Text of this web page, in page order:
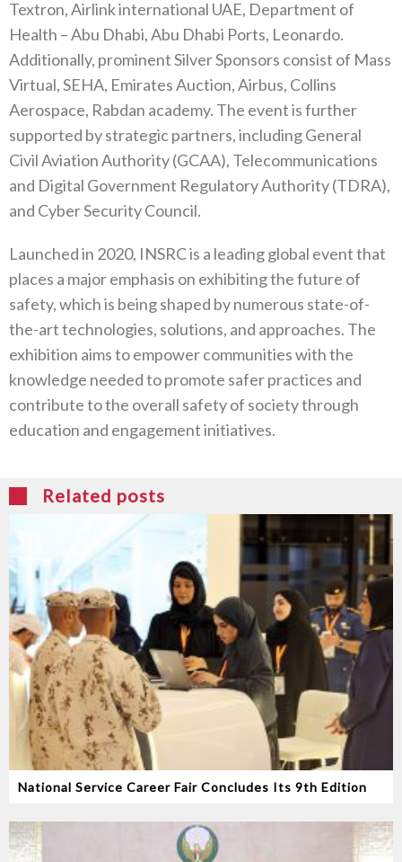
Textron, Airlink international UAE, Department of
Health – Abu Dhabi, Abu Dhabi Ports, Leonardo.
Additionally, prominent Silver Sponsors consist of Mass
Virtual, SEHA, Emirates Auction, Airbus, Collins
Aerospace, Rabdan academy. The event is further
supported by strategic partners, including General
Civil Aviation Authority (GCAA), Telecommunications
and Digital Government Regulatory Authority (TDRA),
and Cyber Security Council.
Launched in 2020, INSRC is a leading global event that
places a major emphasis on exhibiting the future of
safety, which is being shaped by numerous state-of-
the-art technologies, solutions, and approaches. The
exhibition aims to empower communities with the
knowledge needed to promote safer practices and
contribute to the overall safety of society through
education and engagement initiatives.
Related posts
National Service Career Fair Concludes Its 9th Edition